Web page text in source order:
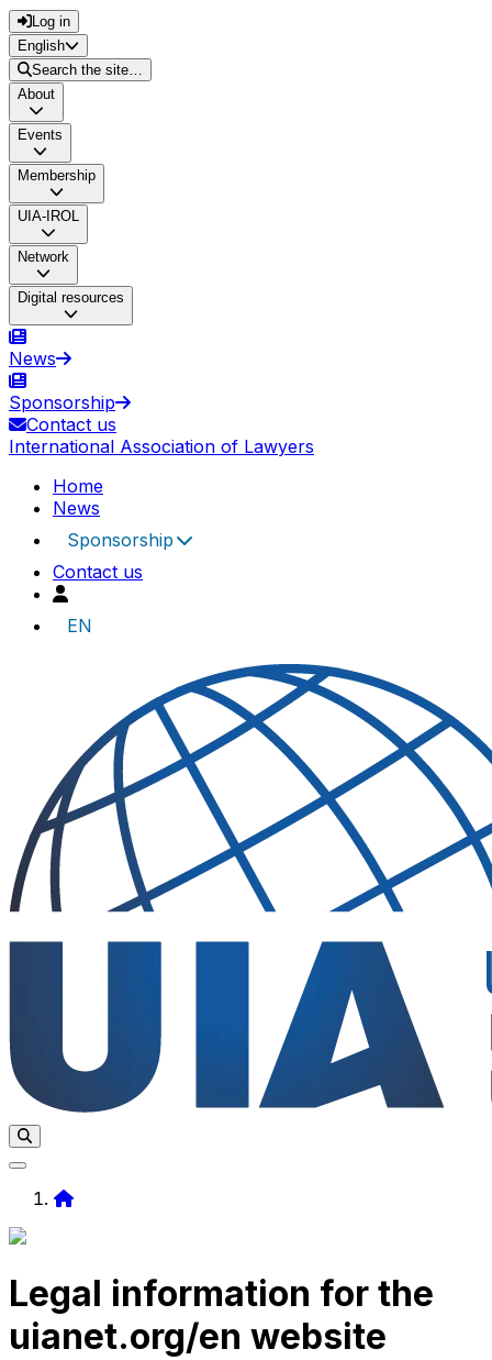
Log in
English
Search the site…
About
Events
Membership
UIA-IROL
Network
Digital resources
News
Sponsorship
Contact us
International Association of Lawyers
Home
News
Sponsorship
Contact us
EN
Legal information for the
uianet.org/en website